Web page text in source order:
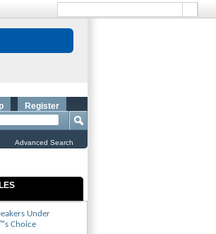
Register
Advanced Search
Under
Choice